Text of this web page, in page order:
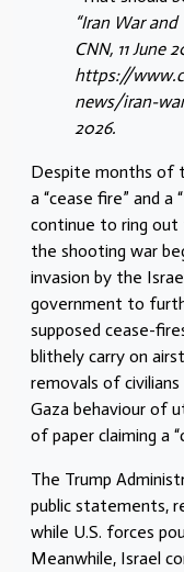
“Iran War
CNN, 11 June
https://
news/iran-
2026.
Despite months of
a “cease fire” and a
continue to ring out
the shooting war
invasion by the
government to
supposed cease-
blithely carry on
removals of
Gaza behaviour of
of paper claiming a
The Trump
public statements,
while U.S. forces
Meanwhile, Israel